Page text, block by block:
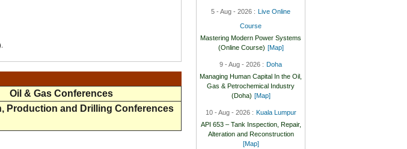
Oil & Gas Conferences
Production and Drilling Conferences
5 - Aug - 2026 : Live Online
Course
Mastering Modern Power Systems
(Online Course) [Map]
9 - Aug - 2026 : Doha
Managing Human Capital In the Oil,
Gas & Petrochemical Industry
(Doha) [Map]
10 - Aug - 2026 : Kuala Lumpur
API 653 – Tank Inspection, Repair,
Alteration and Reconstruction
[Map]